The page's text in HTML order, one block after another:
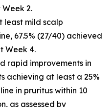
2.
least mild scalp
67.5% (27/40) achieved
Week 4.
rapid improvements in
achieving at least a 25%
in pruritus within 10
as assessed by